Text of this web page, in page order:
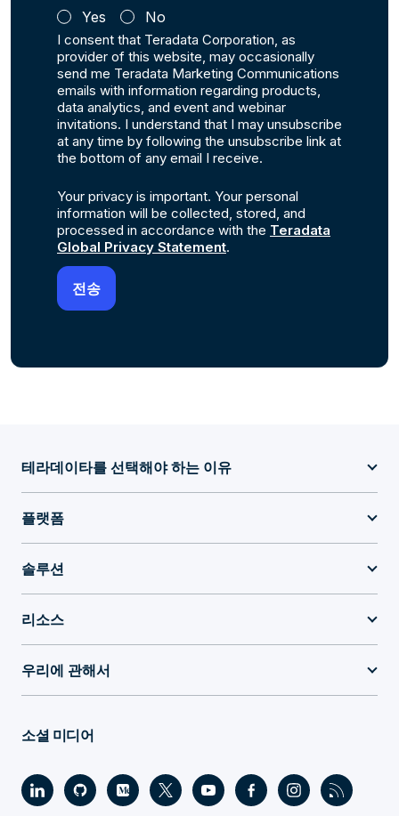
Yes No
I consent that Teradata Corporation, as
provider of this website, may occasionally
send me Teradata Marketing Communications
emails with information regarding products,
data analytics, and event and webinar
invitations. I understand that I may unsubscribe
at any time by following the unsubscribe link at
the bottom of any email I receive.
Your privacy is important. Your personal
information will be collected, stored, and
processed in accordance with the Teradata
Global Privacy Statement.
테라데이타를 선택해야 하는 이유
플랫폼
솔루션
리소스
우리에 관해서
소셜 미디어